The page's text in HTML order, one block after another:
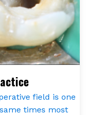
field is one
times most